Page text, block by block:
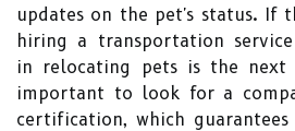
updates on the pet's status. If
hiring a transportation
in relocating pets is the next
important to look for a
certification, which